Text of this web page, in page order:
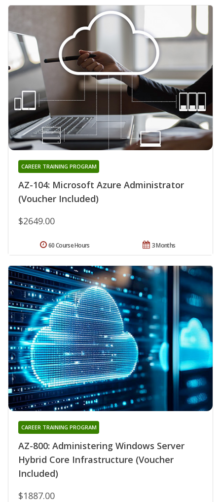
AZ-104: Microsoft Azure Administrator
(Voucher Included)
CAREER TRAINING PROGRAM
$2649.00
3 Months
60 Course Hours
AZ-800: Administering Windows Server
Hybrid Core Infrastructure (Voucher
Included)
CAREER TRAINING PROGRAM
$1887.00